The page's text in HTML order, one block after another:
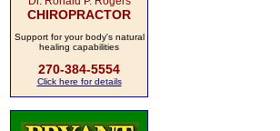
CHIROPRACTOR
Support for your body's natural
healing capabilities
270-384-5554
Click here for details